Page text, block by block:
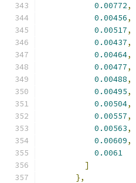
0.00772,
0.00456,
0.00517,
0.00437,
0.00464,
0.00477,
0.00488,
0.00495,
0.00504,
0.00557,
0.00563,
0.00609,
0.0061
]
},